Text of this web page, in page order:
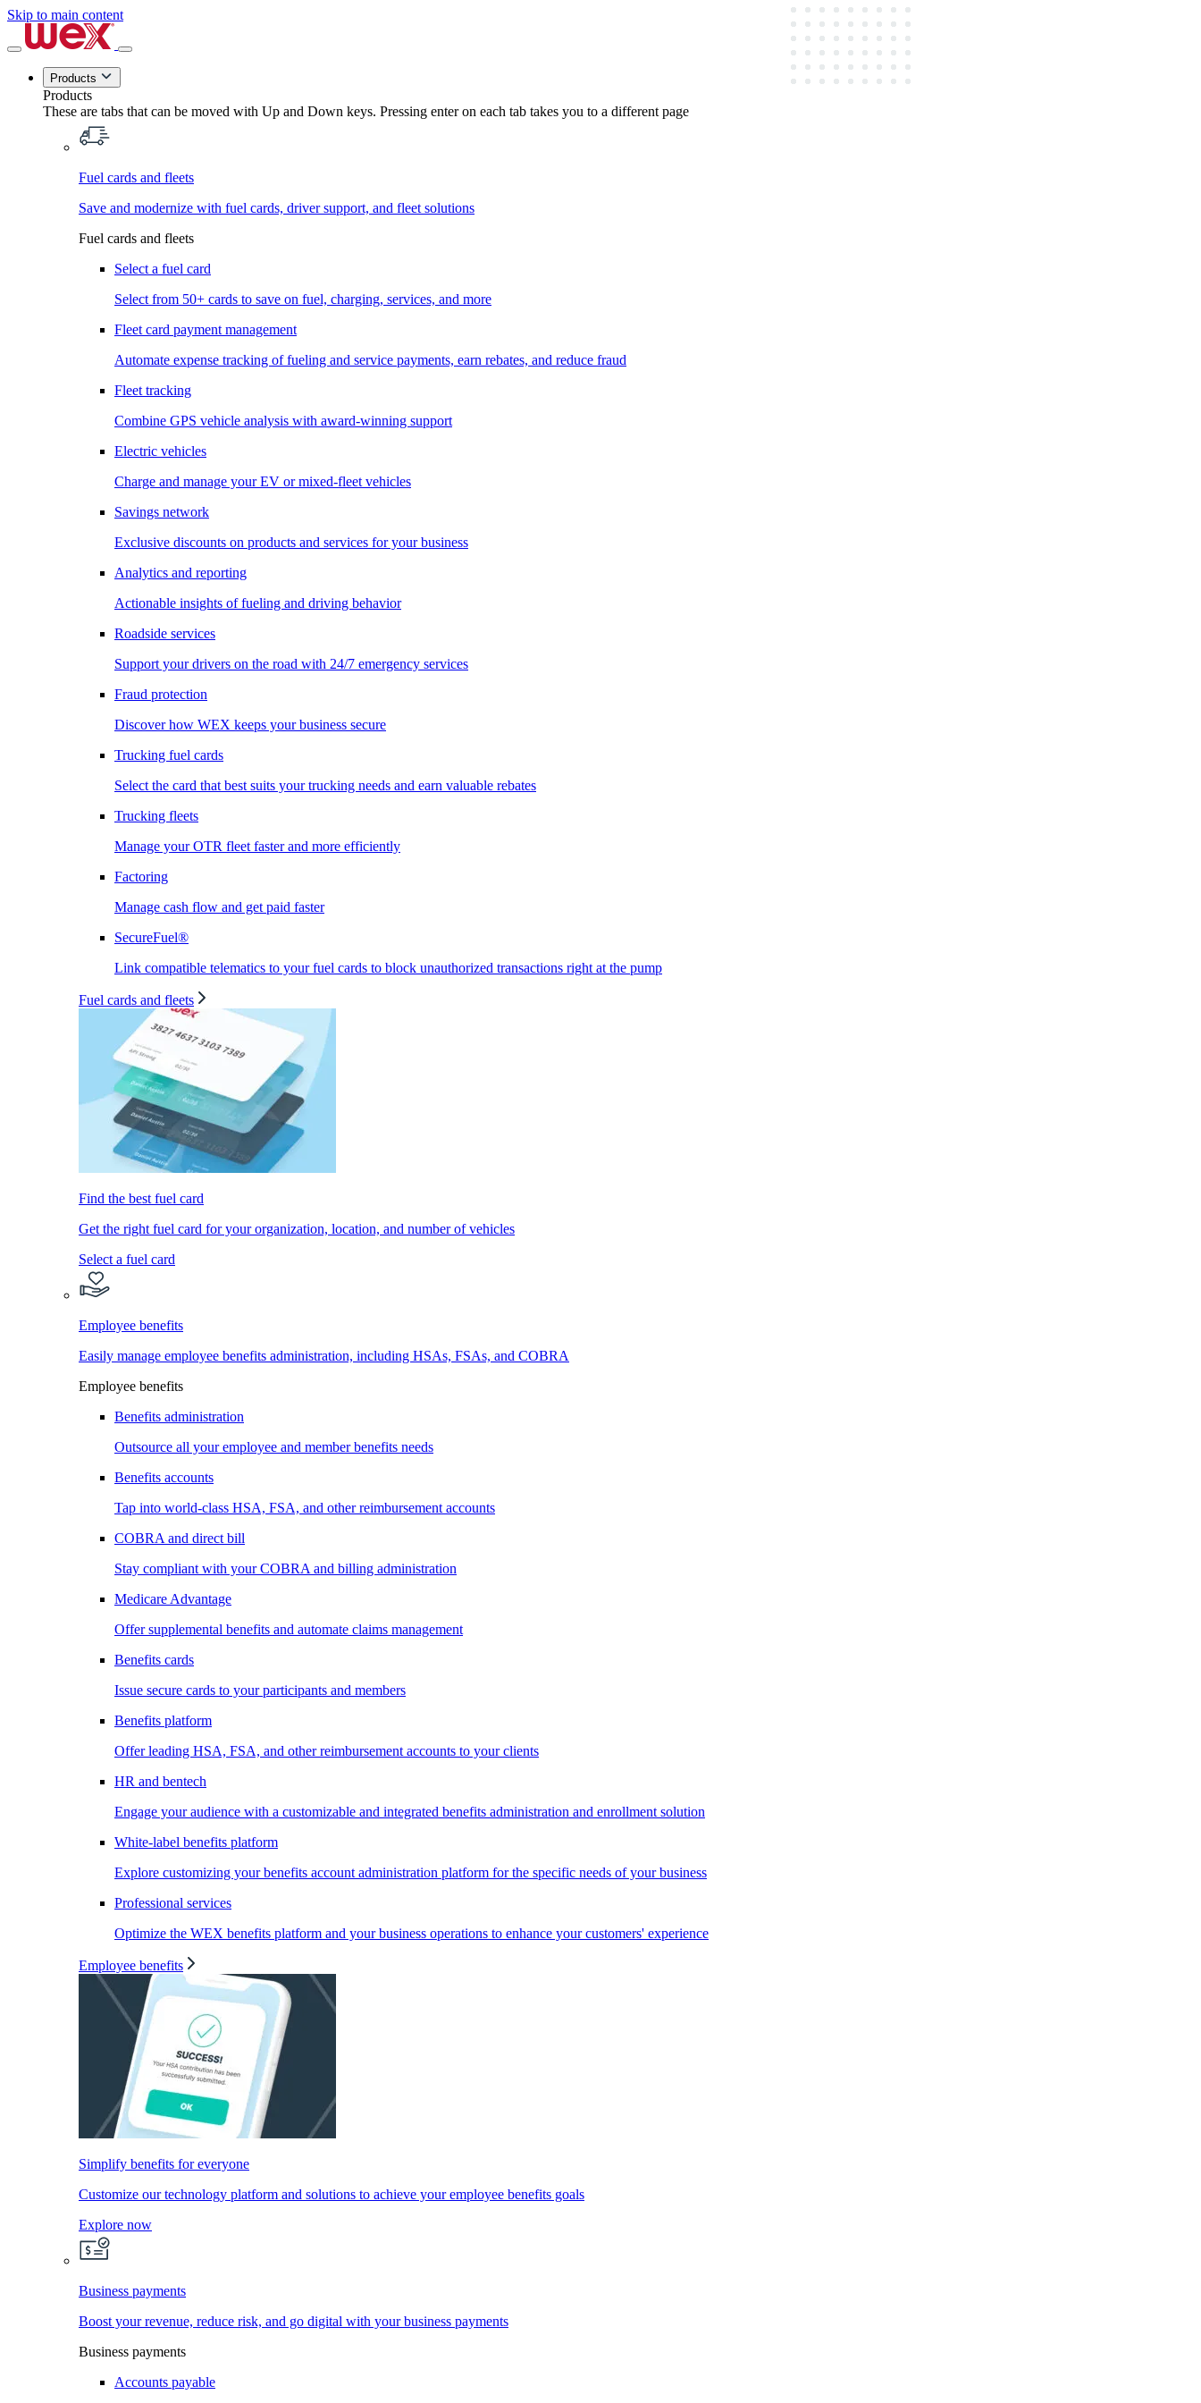
Skip to main content
Products
Products
These are tabs that can be moved with Up and Down keys. Pressing enter on each tab takes you to a different page
Fuel cards and fleets
Save and modernize with fuel cards, driver support, and fleet solutions
Fuel cards and fleets
Select a fuel card
Select from 50+ cards to save on fuel, charging, services, and more
Fleet card payment management
Automate expense tracking of fueling and service payments, earn rebates, and reduce fraud
Fleet tracking
Combine GPS vehicle analysis with award-winning support
Electric vehicles
Charge and manage your EV or mixed-fleet vehicles
Savings network
Exclusive discounts on products and services for your business
Analytics and reporting
Actionable insights of fueling and driving behavior
Roadside services
Support your drivers on the road with 24/7 emergency services
Fraud protection
Discover how WEX keeps your business secure
Trucking fuel cards
Select the card that best suits your trucking needs and earn valuable rebates
Trucking fleets
Manage your OTR fleet faster and more efficiently
Factoring
Manage cash flow and get paid faster
SecureFuel®
Link compatible telematics to your fuel cards to block unauthorized transactions right at the pump
Fuel cards and fleets
Find the best fuel card
Get the right fuel card for your organization, location, and number of vehicles
Select a fuel card
Employee benefits
Easily manage employee benefits administration, including HSAs, FSAs, and COBRA
Employee benefits
Benefits administration
Outsource all your employee and member benefits needs
Benefits accounts
Tap into world-class HSA, FSA, and other reimbursement accounts
COBRA and direct bill
Stay compliant with your COBRA and billing administration
Medicare Advantage
Offer supplemental benefits and automate claims management
Benefits cards
Issue secure cards to your participants and members
Benefits platform
Offer leading HSA, FSA, and other reimbursement accounts to your clients
HR and bentech
Engage your audience with a customizable and integrated benefits administration and enrollment solution
White-label benefits platform
Explore customizing your benefits account administration platform for the specific needs of your business
Professional services
Optimize the WEX benefits platform and your business operations to enhance your customers' experience
Employee benefits
Simplify benefits for everyone
Customize our technology platform and solutions to achieve your employee benefits goals
Explore now
Business payments
Boost your revenue, reduce risk, and go digital with your business payments
Business payments
Accounts payable